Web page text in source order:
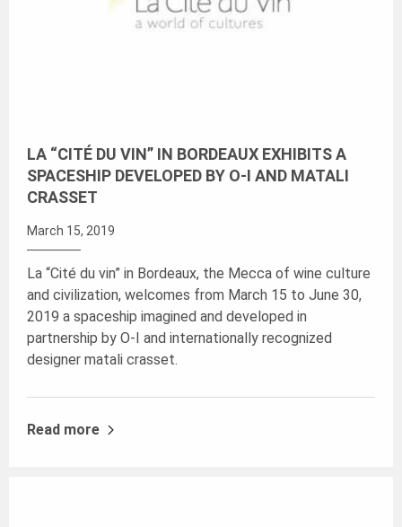
LA “CITÉ DU VIN” IN BORDEAUX EXHIBITS A
SPACESHIP DEVELOPED BY O-I AND MATALI
CRASSET
March 15, 2019
La “Cité du vin” in Bordeaux, the Mecca of wine culture
and civilization, welcomes from March 15 to June 30,
2019 a spaceship imagined and developed in
partnership by O-I and internationally recognized
designer matali crasset.
Read more